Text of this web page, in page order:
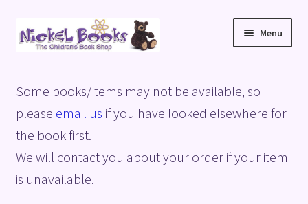
Skip
to
Skip
to
Menu
Basket
Blog
Checkout
Some books/items may not be available, so
please email us if you have looked elsewhere for
the book first.
We will contact you about your order if your item
is unavailable.